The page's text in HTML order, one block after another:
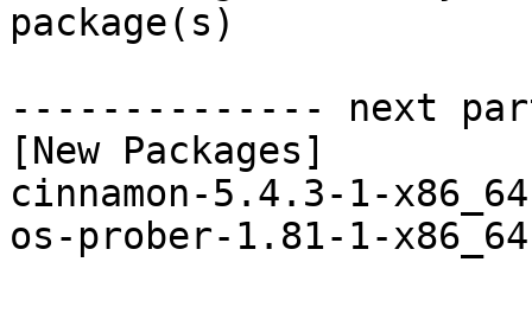
package(s)
-------------- next
[New Packages]
cinnamon-5.4.3-1-
os-prober-1.81-1-